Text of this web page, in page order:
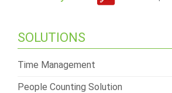
SOLUTIONS
Time Management
People Counting Solution